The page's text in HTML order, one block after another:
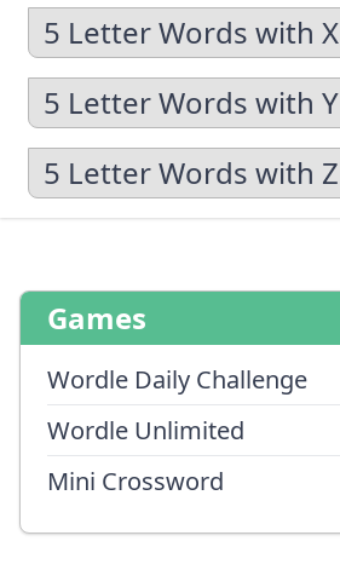
5 Letter Words with X
5 Letter Words with Y
5 Letter Words with Z
Games
Wordle Daily Challenge
Wordle Unlimited
Mini Crossword